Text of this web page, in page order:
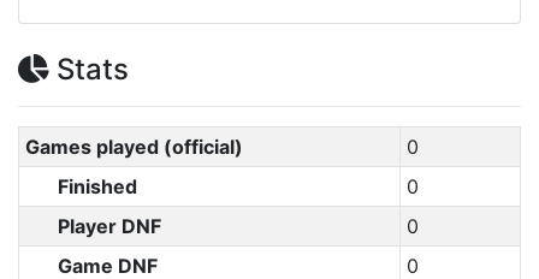
Stats
Games played (official)
0
Finished
0
Player DNF
0
Game DNF
0